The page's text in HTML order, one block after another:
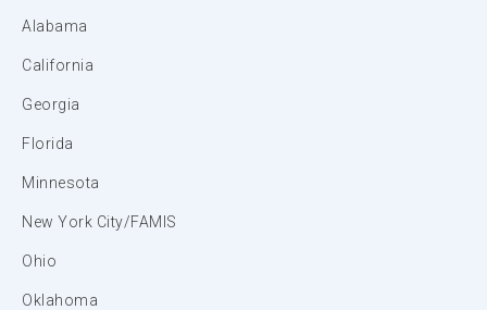
Alabama
California
Georgia
Florida
Minnesota
New York City/FAMIS
Ohio
Oklahoma